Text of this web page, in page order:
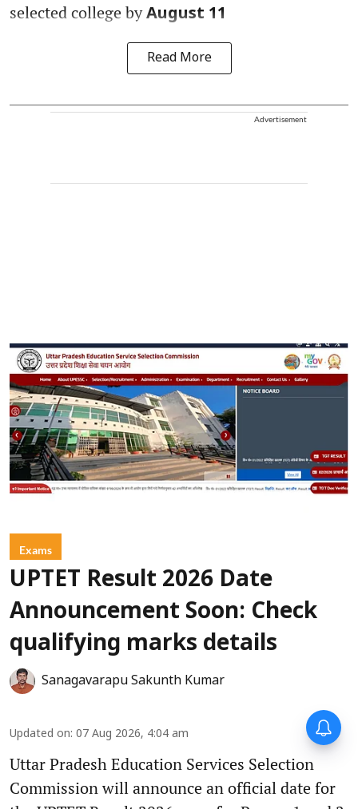
selected college byAugust 11
Read More
Advertisement
Exams
UPTET Result 2026 Date
Announcement Soon: Check
qualifying marks details
Sanagavarapu Sakunth Kumar
Updated on: 07 Aug 2026, 4:04 am
Uttar Pradesh Education Services Selection
Commission will announce an official date for